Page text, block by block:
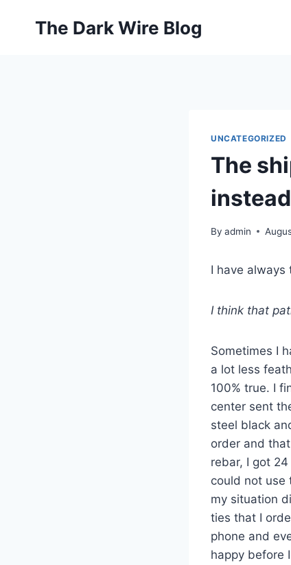
The Dark Wire Blog
UNCATEGORIZED
The
By admin
I have
I think that
Sometimes I
a lot less
100% true. I
center sent
steel black
order and
rebar, I got
could not use
my situation
ties that I
phone and
happy before